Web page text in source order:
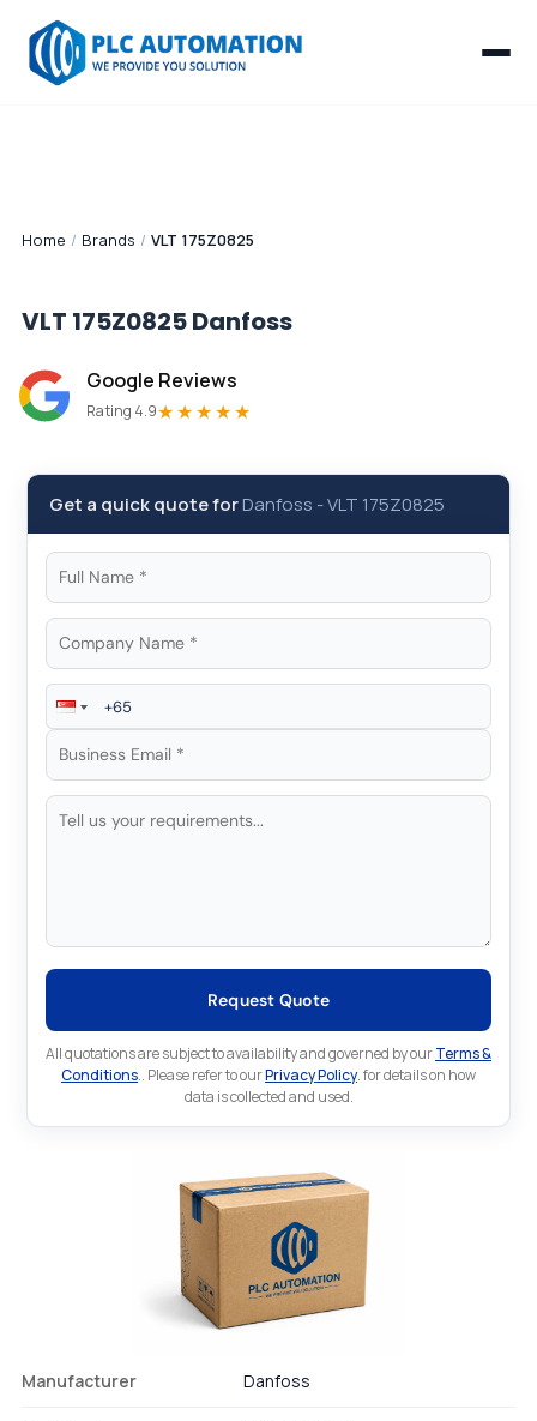
Home / Brands / VLT 175Z0825
VLT 175Z0825Danfoss
Google Reviews
Rating 4.9★★★★★
Get a quick quote forDanfoss -VLT 175Z0825
Request Quote
All quotations are subject to availability and governed by ourTerms &
Conditions.. Please refer to ourPrivacy Policy. for details on how
data is collected and used.
Manufacturer Danfoss